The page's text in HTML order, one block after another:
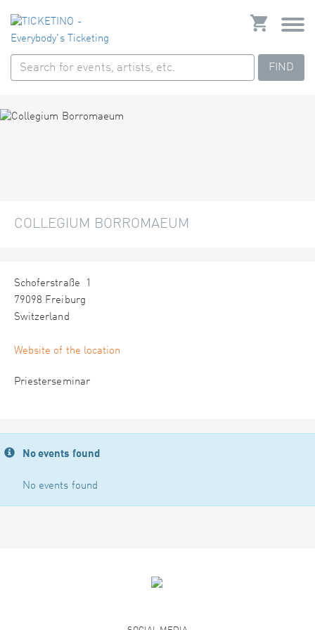
FIND
COLLEGIUM BORROMAEUM
Schoferstraße 1
79098 Freiburg
Switzerland
Website of the location
Priesterseminar
No events found
No events found